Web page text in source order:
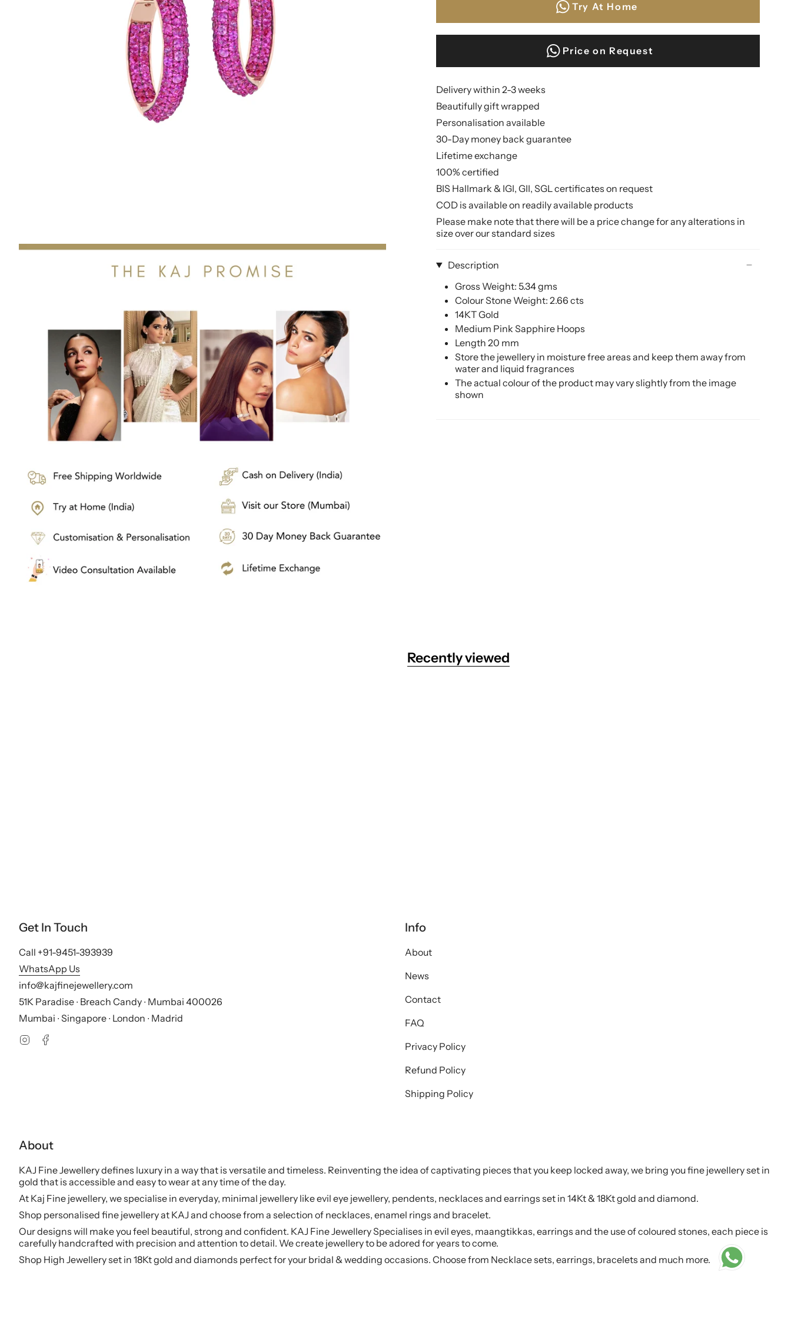
Try At Home
Price on Request
Delivery within 2-3 weeks
Beautifully gift wrapped
Personalisation available
30-Day money back guarantee
Lifetime exchange
100% certified
BIS Hallmark & IGI, GII, SGL certificates on request
COD is available on readily available products
Please make note that there will be a price change for any alterations in
size over our standard sizes
Description
Gross Weight: 5.34 gms
Colour Stone Weight: 2.66 cts
14KT Gold
Medium Pink Sapphire Hoops
Length 20 mm
Store the jewellery in moisture free areas and keep them away from
water and liquid fragrances
The actual colour of the product may vary slightly from the image
shown
Recently viewed
Get In Touch
Call +91-9451-393939
WhatsApp Us
info@kajfinejewellery.com
51K Paradise ∙ Breach Candy ∙ Mumbai 400026
Mumbai ∙ Singapore ∙ London ∙ Madrid
Instagram
Info
About
News
Contact
FAQ
Privacy Policy
Refund Policy
Shipping Policy
About
KAJ Fine Jewellery defines luxury in a way that is versatile and timeless. Reinventing the idea of captivating pieces that you keep locked away, we bring you fine jewellery set in
gold that is accessible and easy to wear at any time of the day.
At Kaj Fine jewellery, we specialise in everyday, minimal jewellery like evil eye jewellery, pendents, necklaces and earrings set in 14Kt & 18Kt gold and diamond.
Shop personalised fine jewellery at KAJ and choose from a selection of necklaces, enamel rings and bracelet.
Our designs will make you feel beautiful, strong and confident. KAJ Fine Jewellery Specialises in evil eyes, maangtikkas, earrings and the use of coloured stones, each piece is
carefully handcrafted with precision and attention to detail. We create jewellery to be adored for years to come.
Shop High Jewellery set in 18Kt gold and diamonds perfect for your bridal & wedding occasions. Choose from Necklace sets, earrings, bracelets and much more.